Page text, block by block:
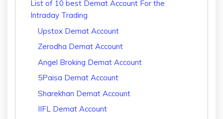
List of 10 best Demat Account For the
Intraday Trading
Upstox Demat Account
Zerodha Demat Account
Angel Broking Demat Account
5Paisa Demat Account
Sharekhan Demat Account
IIFL Demat Account